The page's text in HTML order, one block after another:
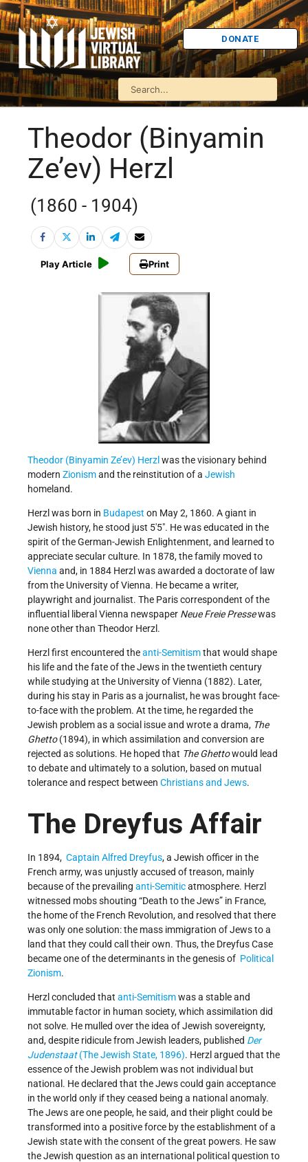
DONATE
Theodor (Binyamin
Ze’ev) Herzl
(1860 - 1904)
Play Article Print
Theodor (Binyamin Ze’ev) Herzl was the visionary behind
modern Zionismand the reinstitution of a Jewish
homeland.
Herzl was born in Budapest on May 2, 1860. A giant in
Jewish history, he stood just 5'5". He was educated in the
spirit of the German-Jewish Enlightenment, and learned to
appreciate secular culture. In 1878, the family moved to
Vienna and, in 1884 Herzl was awarded a doctorate of law
from the University of Vienna. He became a writer,
playwright and journalist. The Paris correspondent of the
influential liberal Vienna newspaper Neue Freie Pressewas
none other than Theodor Herzl.
Herzl first encountered theanti-Semitismthat would shape
his life and the fate of the Jews in the twentieth century
while studying at the University of Vienna (1882). Later,
during his stay in Paris as a journalist, he was brought face-
to-face with the problem. At the time, he regarded the
Jewish problem as a social issue and wrote a drama, The
Ghetto(1894), in which assimilation and conversion are
rejected as solutions. He hoped that The Ghettowould lead
to debate and ultimately to a solution, based on mutual
tolerance and respect between Christians and Jews.
The Dreyfus Affair
In 1894, Captain Alfred Dreyfus, a Jewish officer in the
French army, was unjustly accused of treason, mainly
because of the prevailing anti-Semiticatmosphere. Herzl
witnessed mobs shouting “Death to the Jews” in France,
the home of the French Revolution, and resolved that there
was only one solution: the mass immigration of Jews to a
land that they could call their own. Thus, the Dreyfus Case
became one of the determinants in the genesis of Political
Zionism.
Herzl concluded that anti-Semitismwas a stable and
immutable factor in human society, which assimilation did
not solve. He mulled over the idea of Jewish sovereignty,
and, despite ridicule from Jewish leaders, published Der
Judenstaat(The Jewish State, 1896). Herzl argued that the
essence of the Jewish problem was not individual but
national. He declared that the Jews could gain acceptance
in the world only if they ceased being a national anomaly.
The Jews are one people, he said, and their plight could be
transformed into a positive force by the establishment of a
Jewish state with the consent of the great powers. He saw
the Jewish question as an international political question to